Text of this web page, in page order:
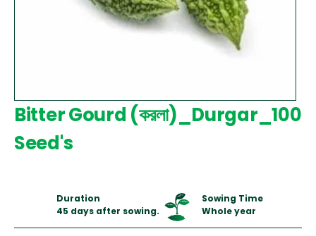
Bitter Gourd (করলা)_Durgar_100
Seed's
Duration
45 days after sowing.
Sowing Time
Whole year